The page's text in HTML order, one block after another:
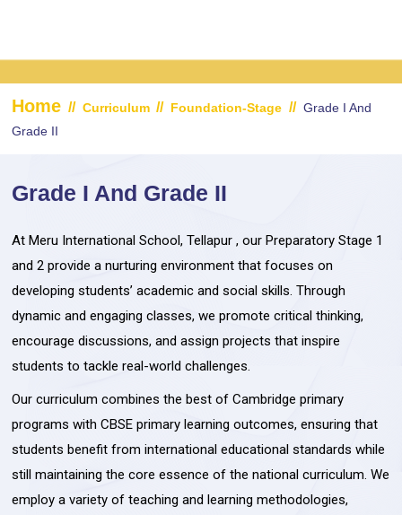
Home // Curriculum // Foundation-Stage // Grade I And
Grade II
Grade I And Grade II
At Meru International School, Tellapur , our Preparatory Stage 1
and 2 provide a nurturing environment that focuses on
developing students’ academic and social skills. Through
dynamic and engaging classes, we promote critical thinking,
encourage discussions, and assign projects that inspire
students to tackle real-world challenges.
Our curriculum combines the best of Cambridge primary
programs with CBSE primary learning outcomes, ensuring that
students benefit from international educational standards while
still maintaining the core essence of the national curriculum. We
employ a variety of teaching and learning methodologies,